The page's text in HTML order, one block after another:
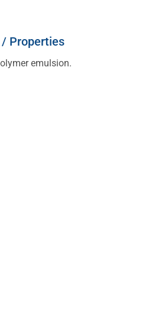
Properties
emulsion.